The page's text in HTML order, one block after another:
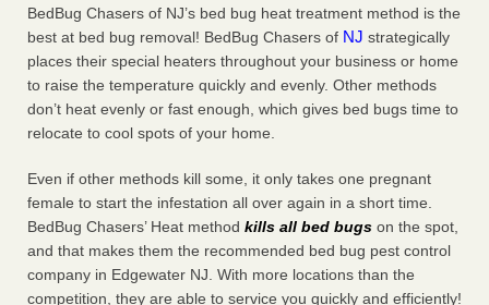
BedBug Chasers of NJ’s bed bug heat treatment method is the
best at bed bug removal! BedBug Chasers of NJ strategically
places their special heaters throughout your business or home
to raise the temperature quickly and evenly. Other methods
don’t heat evenly or fast enough, which gives bed bugs time to
relocate to cool spots of your home.
Even if other methods kill some, it only takes one pregnant
female to start the infestation all over again in a short time.
BedBug Chasers’ Heat method kills all bed bugs on the spot,
and that makes them the recommended bed bug pest control
company in Edgewater NJ. With more locations than the
competition, they are able to service you quickly and efficiently!